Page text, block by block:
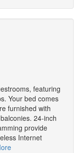
featuring
Your bed comes
furnished with
24-inch
provide
Internet